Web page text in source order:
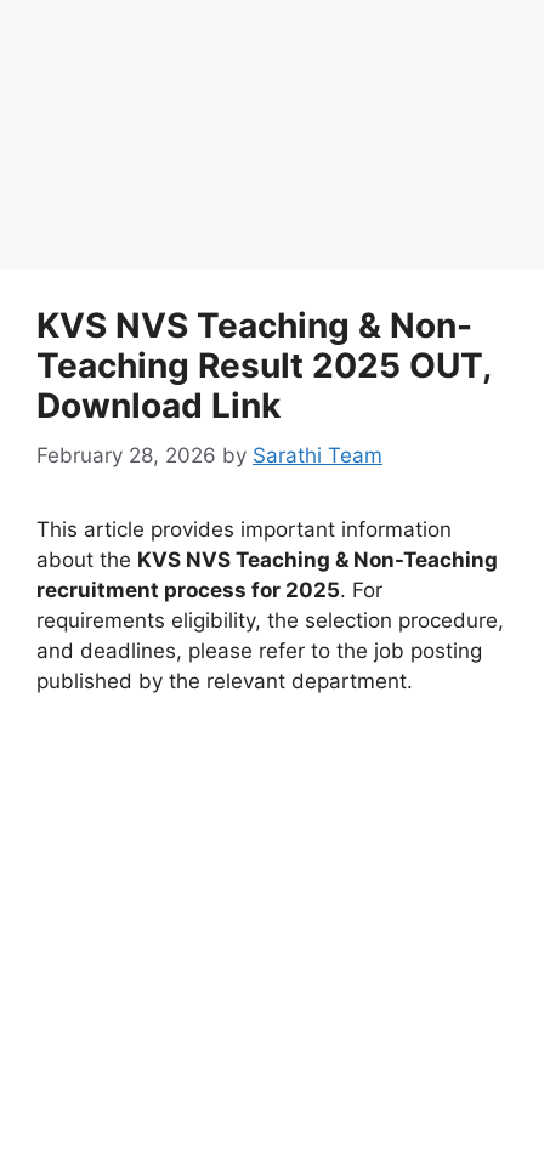
KVS NVS Teaching & Non-
Teaching Result 2025 OUT,
Download Link
February 28, 2026 by Sarathi Team
This article provides important information
about the KVS NVS Teaching & Non-Teaching
recruitment process for 2025. For
requirements eligibility, the selection procedure,
and deadlines, please refer to the job posting
published by the relevant department.